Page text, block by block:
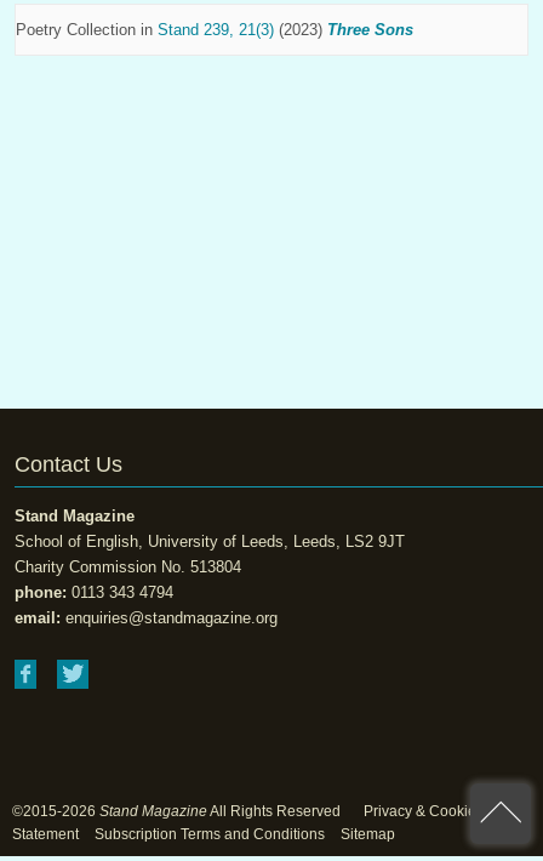
Poetry Collection in Stand 239, 21(3) (2023) Three Sons
Contact Us
Stand Magazine
School of English, University of Leeds, Leeds, LS2 9JT
Charity Commission No. 513804
phone: 0113 343 4794
email: enquiries@standmagazine.org
©2015-2026 Stand MagazineAll Rights Reserved
Privacy & Cookie
Statement
Subscription Terms and Conditions Sitemap